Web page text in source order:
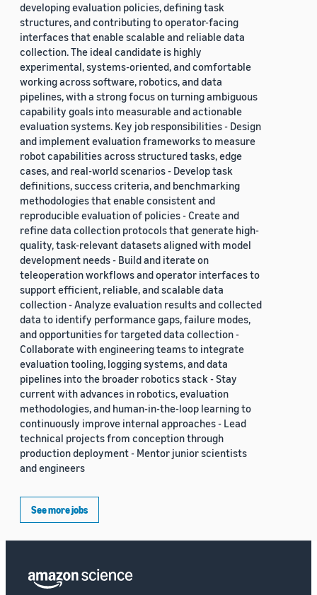
developing evaluation policies, defining task
structures, and contributing to operator-facing
interfaces that enable scalable and reliable data
collection. The ideal candidate is highly
experimental, systems-oriented, and comfortable
working across software, robotics, and data
pipelines, with a strong focus on turning ambiguous
capability goals into measurable and actionable
evaluation systems. Key job responsibilities - Design
and implement evaluation frameworks to measure
robot capabilities across structured tasks, edge
cases, and real-world scenarios - Develop task
definitions, success criteria, and benchmarking
methodologies that enable consistent and
reproducible evaluation of policies - Create and
refine data collection protocols that generate high-
quality, task-relevant datasets aligned with model
development needs - Build and iterate on
teleoperation workflows and operator interfaces to
support efficient, reliable, and scalable data
collection - Analyze evaluation results and collected
data to identify performance gaps, failure modes,
and opportunities for targeted data collection -
Collaborate with engineering teams to integrate
evaluation tooling, logging systems, and data
pipelines into the broader robotics stack - Stay
current with advances in robotics, evaluation
methodologies, and human-in-the-loop learning to
continuously improve internal approaches - Lead
technical projects from conception through
production deployment - Mentor junior scientists
and engineers
See more jobs